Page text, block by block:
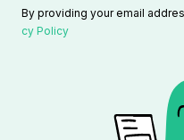
By providing your email
cy Policy